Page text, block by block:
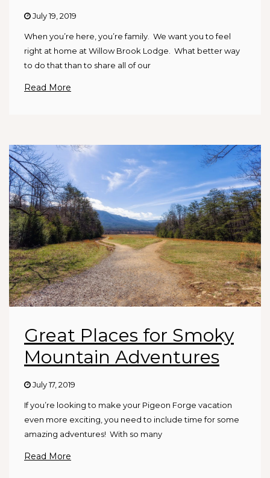
July 19, 2019
When you’re here, you’re family. We want you to feel
right at home at Willow Brook Lodge. What better way
to do that than to share all of our
Read More
Great Places for Smoky
Mountain Adventures
July 17, 2019
If you’re looking to make your Pigeon Forge vacation
even more exciting, you need to include time for some
amazing adventures! With so many
Read More